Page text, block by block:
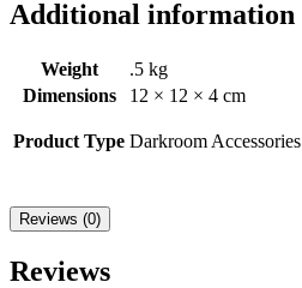
Additional information
Weight
.5 kg
Dimensions
12 × 12 × 4 cm
Product Type Darkroom Accessories
Reviews (0)
Reviews